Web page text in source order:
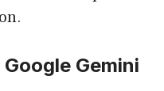
Gemini